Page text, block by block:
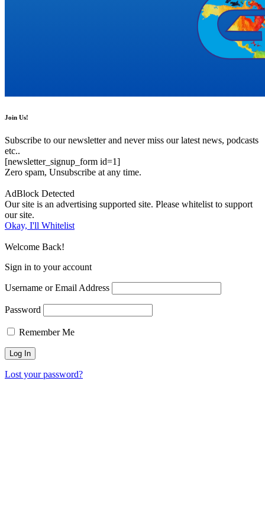
Join Us!
Subscribe to our newsletter and never miss our latest news, podcasts
etc..
[newsletter_signup_form id=1]
Zero spam, Unsubscribe at any time.
AdBlock Detected
Our site is an advertising supported site. Please whitelist to support
our site.
Okay, I'll Whitelist
Welcome Back!
Sign in to your account
Username or Email Address
Password
Remember Me
Lost your password?